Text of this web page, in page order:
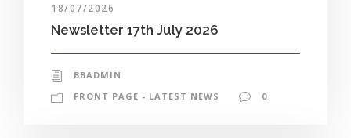
18/07/2026
Newsletter 17th July 2026
BBADMIN
FRONT PAGE - LATEST NEWS
0